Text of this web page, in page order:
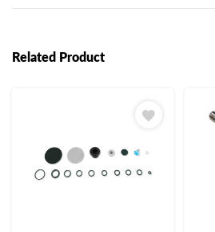
Related Product